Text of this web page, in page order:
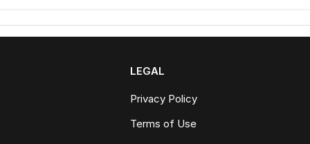
LEGAL
Privacy Policy
Terms of Use